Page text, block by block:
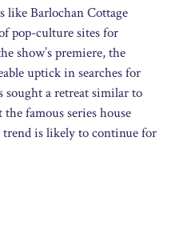
Barlochan Cottage
pop-culture sites for
show’s premiere, the
uptick in searches for
sought a retreat similar to
famous series house
is likely to continue for